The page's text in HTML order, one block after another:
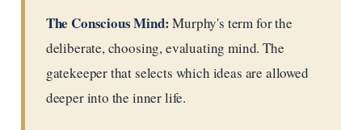
The Conscious Mind:Murphy's term for the
deliberate, choosing, evaluating mind. The
gatekeeper that selects which ideas are allowed
deeper into the inner life.